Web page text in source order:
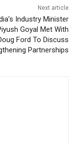
Next article
Industry Minister
Goyal Met With
Ford To Discuss
Partnerships